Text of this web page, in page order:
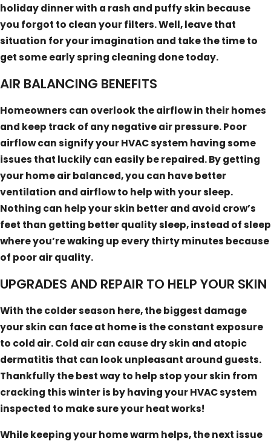
holiday dinner with a rash and puffy skin because
you forgot to clean your filters. Well, leave that
situation for your imagination and take the time to
get some early spring cleaning done today.
AIR BALANCING BENEFITS
Homeowners can overlook the airflow in their homes
and keep track of any negative air pressure. Poor
airflow can signify your HVAC system having some
issues that luckily can easily be repaired. By getting
your home air balanced, you can have better
ventilation and airflow to help with your sleep.
Nothing can help your skin better and avoid crow’s
feet than getting better quality sleep, instead of sleep
where you’re waking up every thirty minutes because
of poor air quality.
UPGRADES AND REPAIR TO HELP YOUR SKIN
With the colder season here, the biggest damage
your skin can face at home is the constant exposure
to cold air. Cold air can cause dry skin and atopic
dermatitis that can look unpleasant around guests.
Thankfully the best way to help stop your skin from
cracking this winter is by having your HVAC system
inspected to make sure your heat works!
While keeping your home warm helps, the next issue